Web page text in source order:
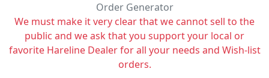
Order Generator
We must make it very clear that we cannot sell to the
public and we ask that you support your local or
favorite Hareline Dealer for all your needs and Wish-list
orders.